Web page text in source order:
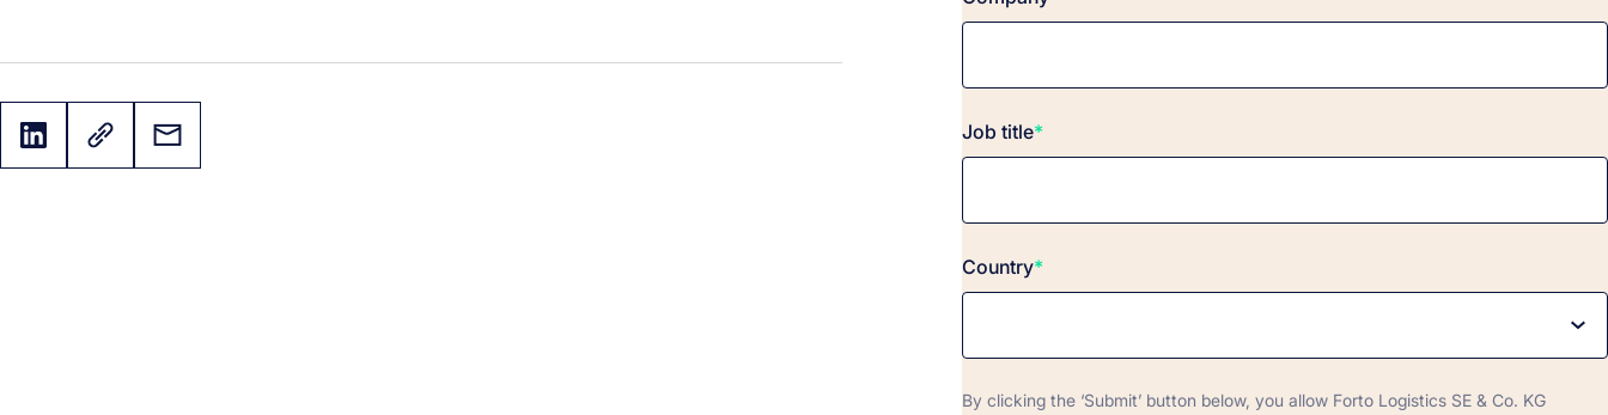
Job title*
Country*
By clicking the ‘Submit’ button below, you allow Forto Logistics SE & Co. KG